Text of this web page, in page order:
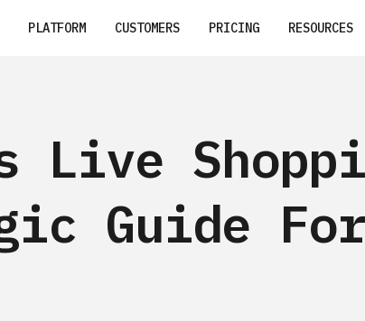
PLATFORM CUSTOMERS PRICING RESOURCES
Live
Guide For